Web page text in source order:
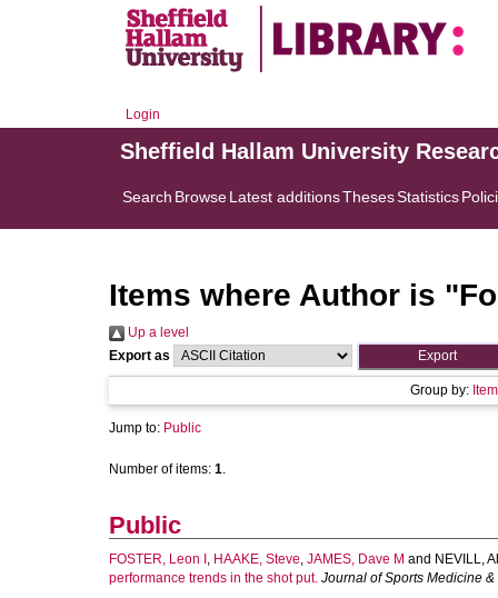
Login
Sheffield Hallam University
Search BrowseLatest additionsThesesStatistics
Items where Author is "
Up a level
Export as
Group by:
Jump to: Public
Number of items: 1.
Public
FOSTER, Leon I , HAAKE, Steve, JAMES, Dave M and NEVILL,
performance trends in the shot put. Journal of Sports Medicine